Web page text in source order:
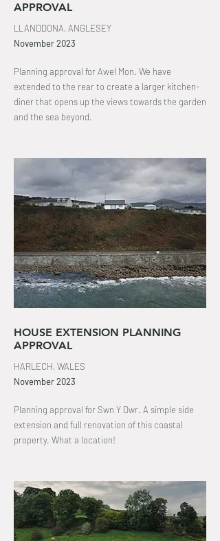
APPROVAL
LLANDDONA, ANGLESEY
November2023
Planning approval for Awel Mon. We have
extended to the rear to create a larger kitchen-
diner that opens up the views towards the garden
and the sea beyond.
HOUSE EXTENSION PLANNING
APPROVAL
HARLECH, WALES
November2023
Planning approval for Swn Y Dwr. A simple side
extension and full renovation of this coastal
property. What a location!